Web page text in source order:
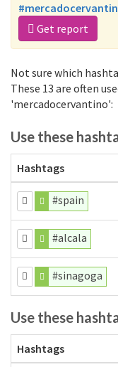
Get report
Not sure which
These 13 are often
'mercadocervantino':
Use these
Hashtags
#spain
#alcala
#sinagoga
Use these
Hashtags